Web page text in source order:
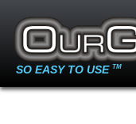
SO EASY TO USE TM